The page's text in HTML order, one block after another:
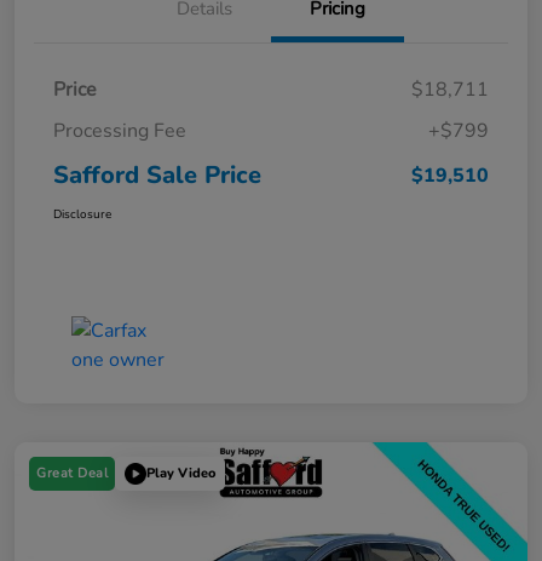
Details Pricing
Price
$18,711
Processing Fee
+$799
Safford Sale Price $19,510
Disclosure
Great Deal Play Video